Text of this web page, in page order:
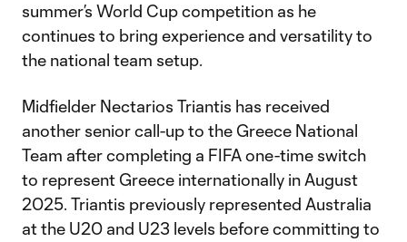
summer’s World Cup competition as he
continues to bring experience and versatility to
the national team setup.
Midfielder Nectarios Triantis has received
another senior call-up to the Greece National
Team after completing a FIFA one-time switch
to represent Greece internationally in August
2025. Triantis previously represented Australia
at the U20 and U23 levels before committing to